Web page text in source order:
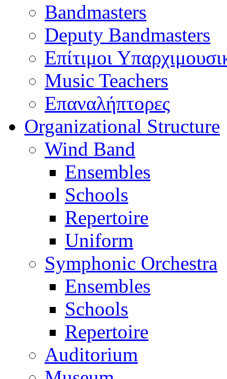
Bandmasters
Deputy Bandmasters
Επίτιμοι
Music Teachers
Επαναλήπτορες
Organizational Structure
Wind Band
Ensembles
Schools
Repertoire
Uniform
Symphonic Orchestra
Ensembles
Schools
Repertoire
Auditorium